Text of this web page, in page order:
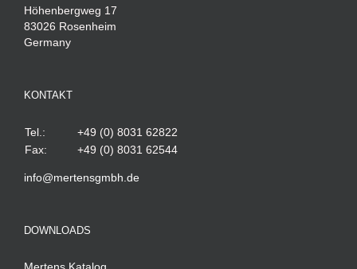
Höhenbergweg 17
83026 Rosenheim
Germany
KONTAKT
Tel.:
+49 (0) 8031 62822
Fax:
+49 (0) 8031 62544
info@mertensgmbh.de
DOWNLOADS